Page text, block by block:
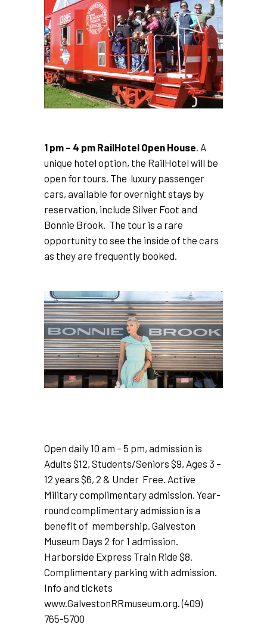
1 pm – 4 pm RailHotel Open House. A
unique hotel option, the RailHotel will be
open for tours. The luxury passenger
cars, available for overnight stays by
reservation, include Silver Foot and
Bonnie Brook. The tour is a rare
opportunity to see the inside of the cars
as they are frequently booked.
Open daily 10 am – 5 pm, admission is
Adults $12, Students/Seniors $9, Ages 3 –
12 years $6, 2 & Under Free. Active
Military complimentary admission. Year-
round complimentary admission is a
benefit of membership. Galveston
Museum Days 2 for 1 admission.
Harborside Express Train Ride $8.
Complimentary parking with admission.
Info and tickets
www.GalvestonRRmuseum.org. (409)
765-5700